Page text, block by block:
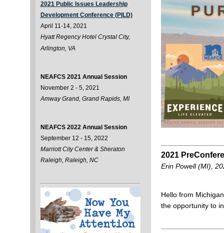
2021 Public Issues Leadership
Development Conference (PILD)
April 11-14, 2021
Hyatt Regency Hotel Crystal City,
Arlington, VA
NEAFCS 2021 Annual Session
November 2 - 5, 2021
Amway Grand, Grand Rapids, MI
NEAFCS 2022 Annual Session
September 12 - 15, 2022
Marriott City Center & Sheraton
Raleigh, Raleigh, NC
2021
Erin Powell (MI),
Hello from
the opportunity to